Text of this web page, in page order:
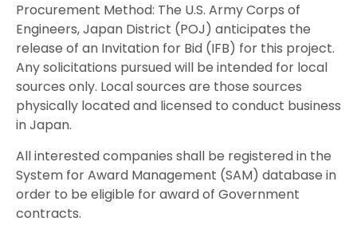
Procurement Method: The U.S. Army Corps of
Engineers, Japan District (POJ) anticipates the
release of an Invitation for Bid (IFB) for this project.
Any solicitations pursued will be intended for local
sources only. Local sources are those sources
physically located and licensed to conduct business
in Japan.
All interested companies shall be registered in the
System for Award Management (SAM) database in
order to be eligible for award of Government
contracts.